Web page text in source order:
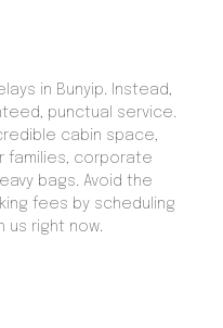
in Bunyip. Instead,
punctual service.
cabin space,
families, corporate
bags. Avoid the
fees by scheduling
us right now.